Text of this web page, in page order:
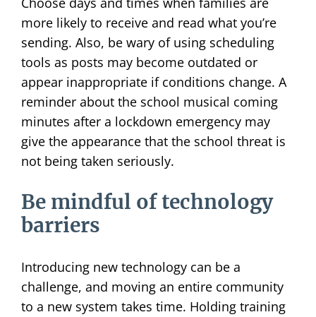
more likely to receive and read what you’re
sending. Also, be wary of using scheduling
tools as posts may become outdated or
appear inappropriate if conditions change. A
reminder about the school musical coming
minutes after a lockdown emergency may
give the appearance that the school threat is
not being taken seriously.
Be mindful of technology
barriers
Introducing new technology can be a
challenge, and moving an entire community
to a new system takes time. Holding training